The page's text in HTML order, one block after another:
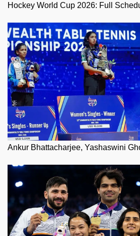
Hockey World Cup 2026: Full
Ankur Bhattacharjee, Yashaswini